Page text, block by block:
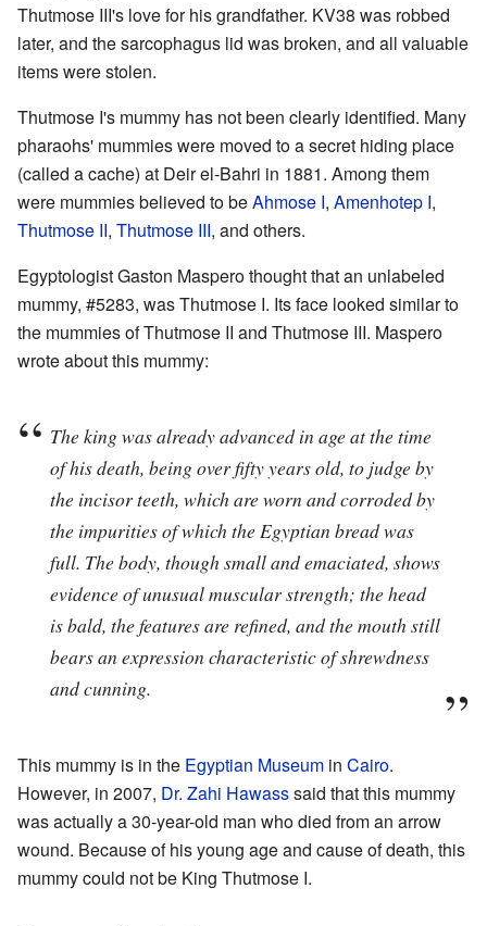
Thutmose III's love for his grandfather. KV38 was robbed
later, and the sarcophagus lid was broken, and all valuable
items were stolen.
Thutmose I's mummy has not been clearly identified. Many
pharaohs' mummies were moved to a secret hiding place
(called a cache) at Deir el-Bahri in 1881. Among them
were mummies believed to beAhmose I, Amenhotep I,
Thutmose II, Thutmose III, and others.
Egyptologist Gaston Maspero thought that an unlabeled
mummy, #5283, was Thutmose I. Its face looked similar to
the mummies of Thutmose II and Thutmose III. Maspero
wrote about this mummy:
The king was already advanced in age at the time
of his death, being over fifty years old, to judge by
the incisor teeth, which are worn and corroded by
the impurities of which the Egyptian bread was
full. The body, though small and emaciated, shows
evidence of unusual muscular strength; the head
is bald, the features are refined, and the mouth still
bears an expression characteristic of shrewdness
and cunning.
This mummy is in the Egyptian Museum in Cairo.
However, in 2007, Dr. Zahi Hawasssaid that this mummy
was actually a 30-year-old man who died from an arrow
wound. Because of his young age and cause of death, this
mummy could not be King Thutmose I.